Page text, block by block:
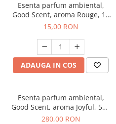
Esenta parfum ambiental,
Good Scent, aroma Rouge, 10
g
15,00 RON
ADAUGA IN COS
Esenta parfum ambiental,
Good Scent, aroma Joyful, 500
g
280,00 RON